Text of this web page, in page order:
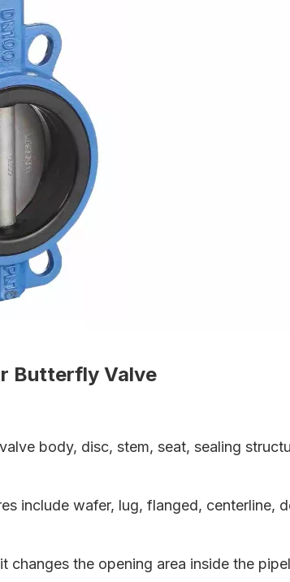
Butterfly Valve
body, disc, stem, seat, sealing
include wafer, lug, flanged, centerline,
the opening area inside the